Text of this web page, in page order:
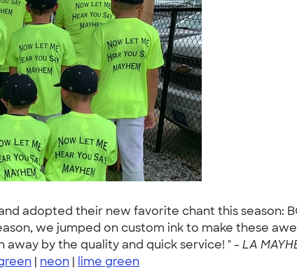
adopted their new favorite chant this season:
we jumped on custom ink to make these
by the quality and quick service! " - LA
| neon | lime green